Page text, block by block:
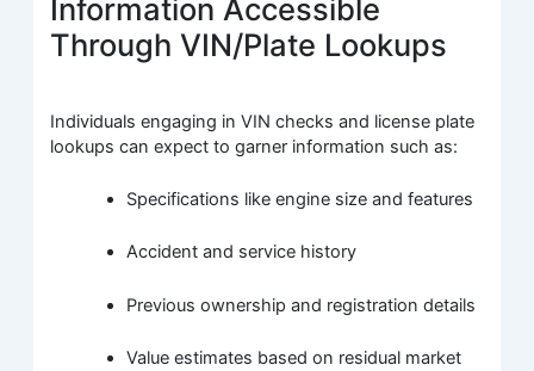
Information Accessible
Through VIN/Plate Lookups
Individuals engaging in VIN checks and license plate
lookups can expect to garner information such as:
Specifications like engine size and features
Accident and service history
Previous ownership and registration details
Value estimates based on residual market